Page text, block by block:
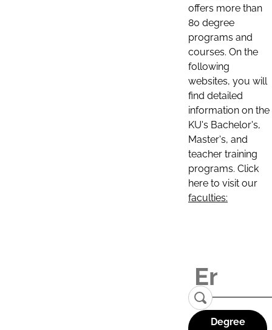
offers more than
80 degree
programs and
courses. On the
following
websites, you will
find detailed
information on the
KU's Bachelor's,
Master's, and
teacher training
programs. Click
here to visit our
faculties:
Degree